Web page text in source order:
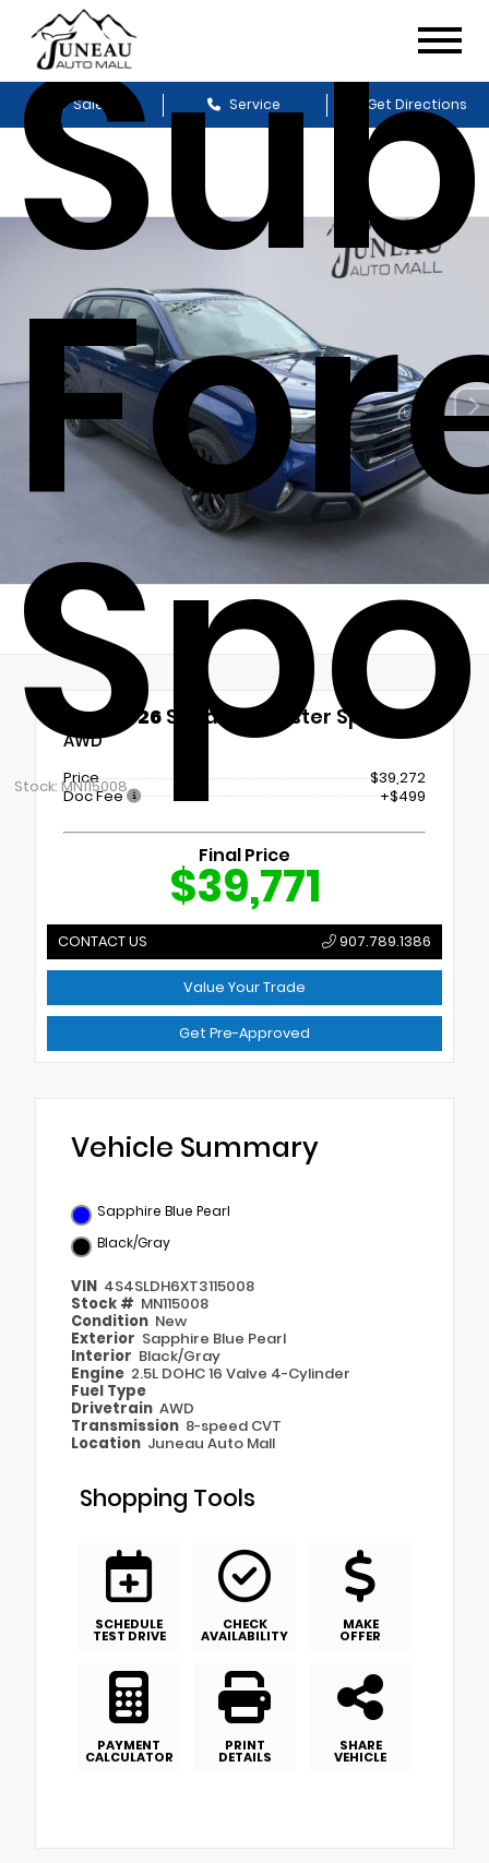
Sales Service Get Directions
Stock: MN115008
New 2026 Subaru Forester Sport
AWD
Price
$39,272
Doc Fee
+$499
Final Price
$39,771
CONTACT US 907.789.1386
Value Your Trade
Get Pre-Approved
Vehicle Summary
Sapphire Blue Pearl
Black/Gray
VIN 4S4SLDH6XT3115008
Stock # MN115008
Condition New
Exterior Sapphire Blue Pearl
Interior Black/Gray
Engine 2.5L DOHC 16 Valve 4-Cylinder
Fuel Type
Drivetrain AWD
Transmission 8-speed CVT
Location Juneau Auto Mall
Shopping Tools
SCHEDULE
TEST DRIVE
CHECK
AVAILABILITY
MAKE
OFFER
PAYMENT
CALCULATOR
PRINT
DETAILS
SHARE
VEHICLE